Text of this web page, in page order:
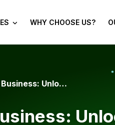
WHY CHOOSE US?
Opportunities With Ultra-Fast Connectivity